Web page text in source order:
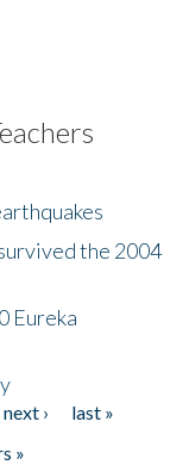
the 2004
Eureka
next ›
last »
»